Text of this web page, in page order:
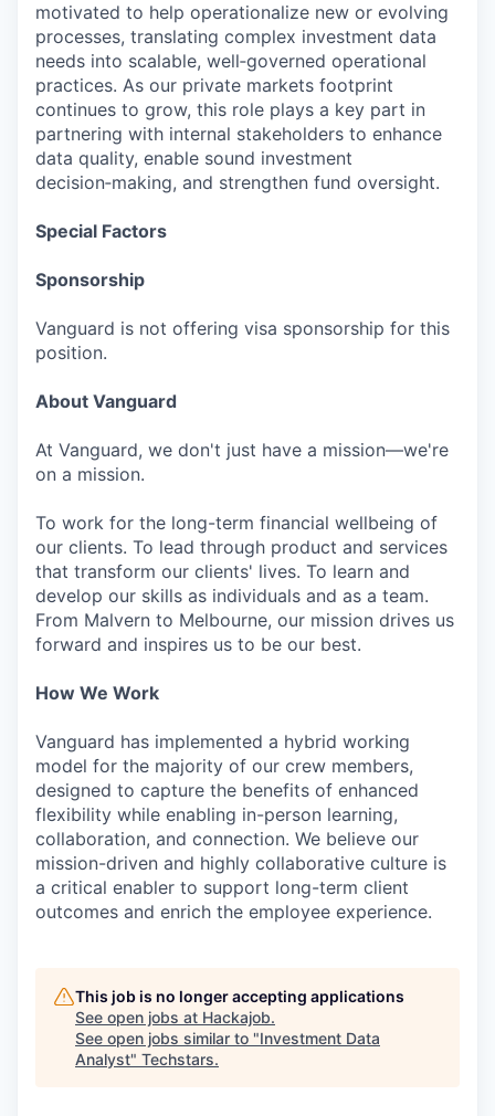
motivated to help operationalize new or evolving
processes, translating complex investment data
needs into scalable, well‑governed operational
practices. As our private markets footprint
continues to grow, this role plays a key part in
partnering with internal stakeholders to enhance
data quality, enable sound investment
decision‑making, and strengthen fund oversight.
Special Factors
Sponsorship
Vanguard is not offering visa sponsorship for this
position.
About Vanguard
At Vanguard, we don't just have a mission—we're
on a mission.
To work for the long-term financial wellbeing of
our clients. To lead through product and services
that transform our clients' lives. To learn and
develop our skills as individuals and as a team.
From Malvern to Melbourne, our mission drives us
forward and inspires us to be our best.
How We Work
Vanguard has implemented a hybrid working
model for the majority of our crew members,
designed to capture the benefits of enhanced
flexibility while enabling in-person learning,
collaboration, and connection. We believe our
mission-driven and highly collaborative culture is
a critical enabler to support long-term client
outcomes and enrich the employee experience.
This job is no longer accepting applications
See open jobs at Hackajob.
See open jobs similar to "Investment Data
Analyst" Techstars.